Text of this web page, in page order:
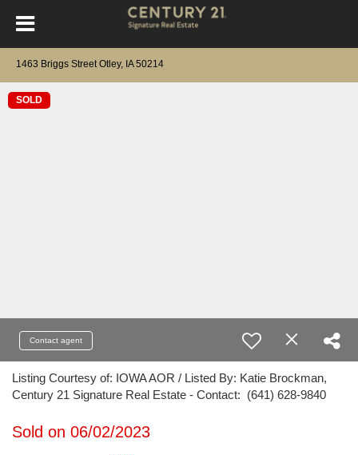
1463 Briggs Street Otley, IA 50214
SOLD
Contact agent
Listing Courtesy of: IOWA AOR / Listed By: Katie Brockman,
Century 21 Signature Real Estate - Contact: (641) 628-9840
Sold on 06/02/2023